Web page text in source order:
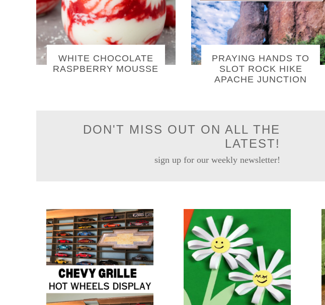
WHITE CHOCOLATE
RASPBERRY MOUSSE
PRAYING HANDS TO
SLOT ROCK HIKE
APACHE JUNCTION
DON'T MISS OUT ON ALL THE
LATEST!
sign up for our weekly newsletter!